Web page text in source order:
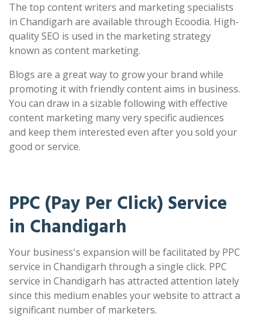
The top content writers and marketing specialists
in Chandigarh are available through Ecoodia. High-
quality SEO is used in the marketing strategy
known as content marketing.
Blogs are a great way to grow your brand while
promoting it with friendly content aims in business.
You can draw in a sizable following with effective
content marketing many very specific audiences
and keep them interested even after you sold your
good or service.
PPC (Pay Per Click) Service
in Chandigarh
Your business's expansion will be facilitated by PPC
service in Chandigarh through a single click. PPC
service in Chandigarh has attracted attention lately
since this medium enables your website to attract a
significant number of marketers.